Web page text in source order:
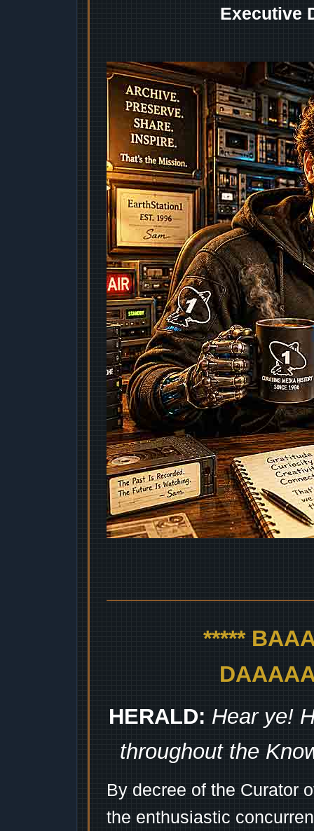
Executive
*****
HERALD: Hear ye!
throughout the
By decree of the Curator
the enthusiastic